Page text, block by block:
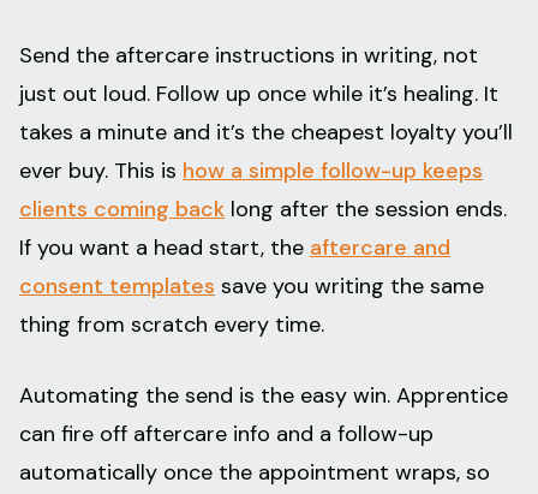
Send the aftercare instructions in writing, not
just out loud. Follow up once while it’s healing. It
takes a minute and it’s the cheapest loyalty you’ll
ever buy. This is how a simple follow-up keeps
clients coming back long after the session ends.
If you want a head start, the aftercare and
consent templates save you writing the same
thing from scratch every time.
Automating the send is the easy win. Apprentice
can fire off aftercare info and a follow-up
automatically once the appointment wraps, so